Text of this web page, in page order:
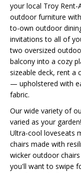
your local Troy
outdoor furniture
to-own outdoor
invitations to all of
two oversized
balcony into a cozy
sizeable deck, rent
— upholstered with
fabric.
Our wide variety of
varied as your
Ultra-cool loveseats
chairs made with
wicker outdoor
you'll want to swipe